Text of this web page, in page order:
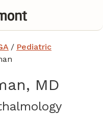
/ Pediatric
MD
in